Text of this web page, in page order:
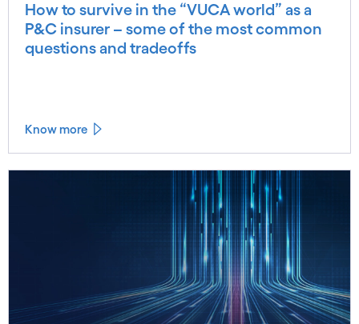
How to survive in the “VUCA world” as a
P&C insurer – some of the most common
questions and tradeoffs
Know more